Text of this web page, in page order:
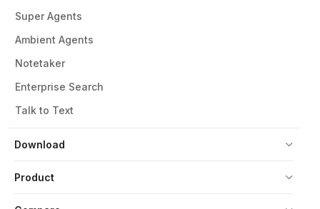
Download
Super Agents
Ambient Agents
Notetaker
Enterprise Search
Talk to Text
Product